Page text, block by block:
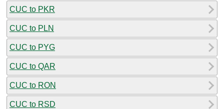
CUC to PKR
CUC to PLN
CUC to PYG
CUC to QAR
CUC to RON
CUC to RSD